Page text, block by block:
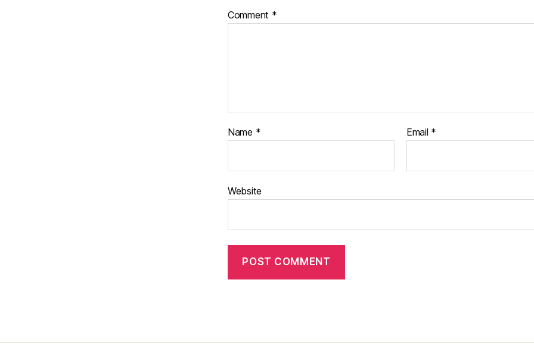
Comment *
Name * Email *
Website